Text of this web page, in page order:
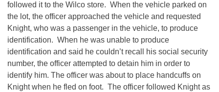
followed it to the Wilco store. When the vehicle parked on
the lot, the officer approached the vehicle and requested
Knight, who was a passenger in the vehicle, to produce
identification. When he was unable to produce
identification and said he couldn’t recall his social security
number, the officer attempted to detain him in order to
identify him. The officer was about to place handcuffs on
Knight when he fled on foot. The officer followed Knight as